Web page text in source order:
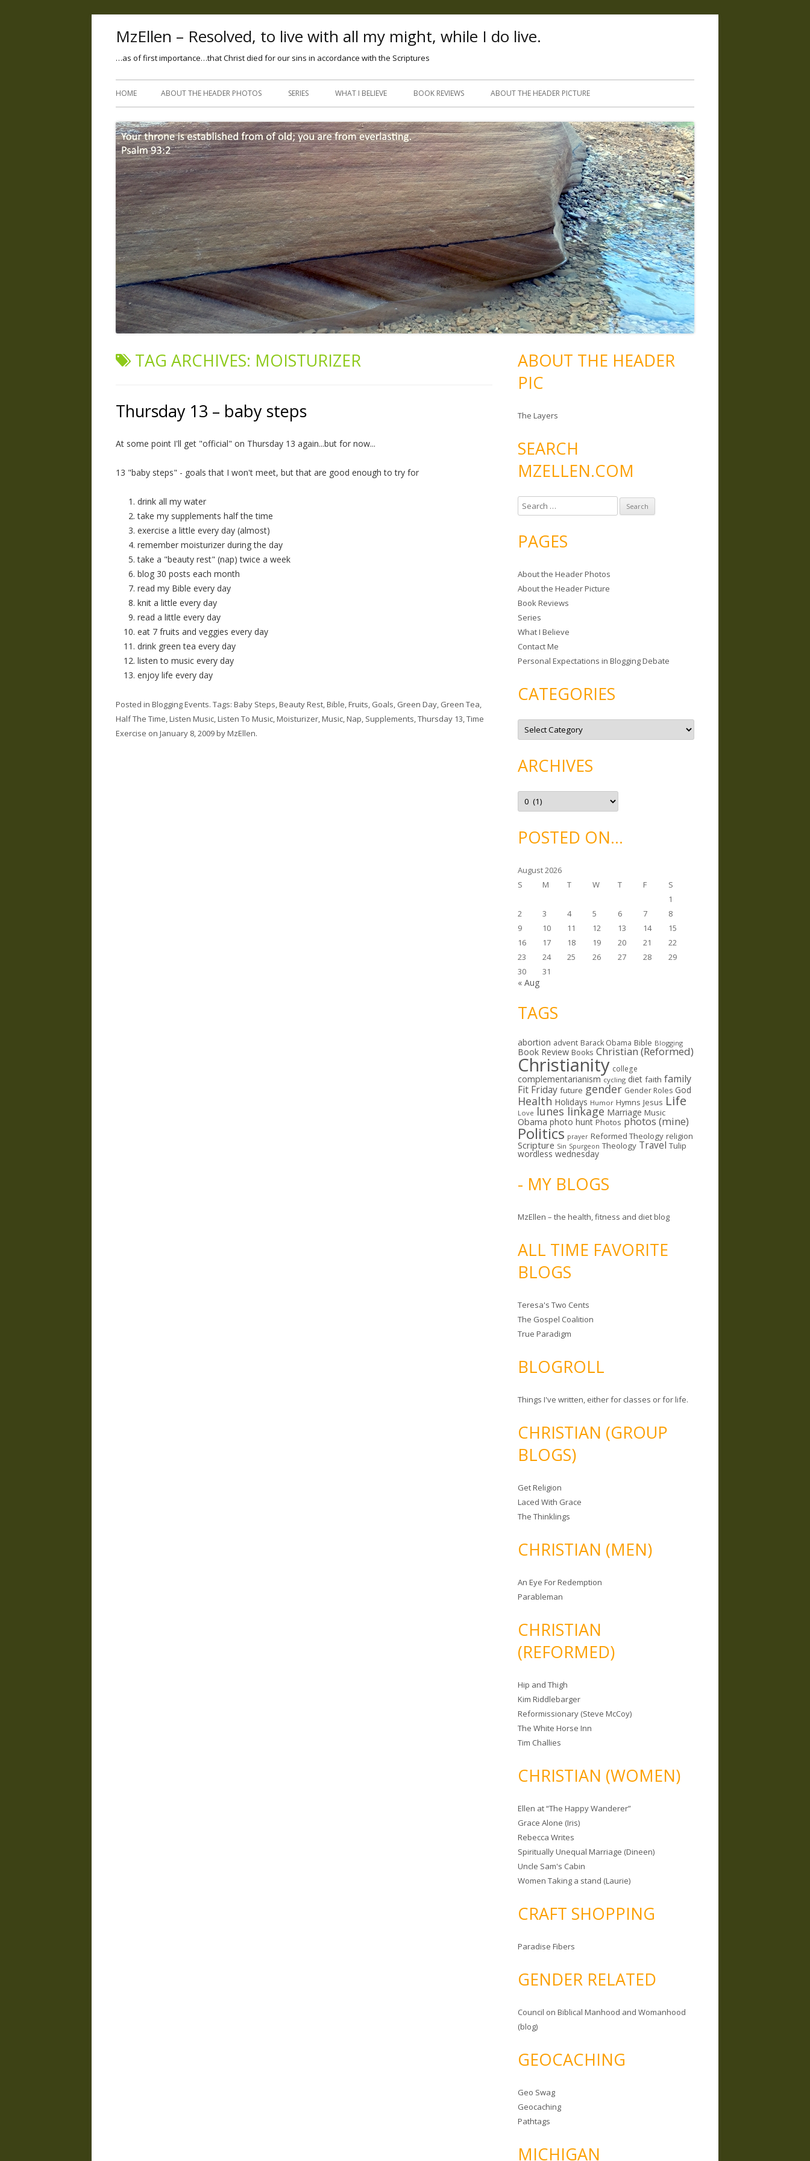
MzEllen – Resolved, to live with all my might, while I do live.
…as of first importance…that Christ died for our sins in accordance with the Scriptures
Skip
HOME ABOUT THE HEADER PHOTOS SERIES WHAT I BELIEVE BOOK REVIEWS ABOUT THE HEADER PICTURE
TAG ARCHIVES: MOISTURIZER
Thursday 13 – baby steps
At some point I'll get "official" on Thursday 13 again...but for now...
13 "baby steps" - goals that I won't meet, but that are good enough to try for
drink all my water
take my supplements half the time
exercise a little every day (almost)
remember moisturizer during the day
take a "beauty rest" (nap) twice a week
blog 30 posts each month
read my Bible every day
knit a little every day
read a little every day
eat 7 fruits and veggies every day
drink green tea every day
listen to music every day
enjoy life every day
Posted in Blogging Events. Tags: Baby Steps,Beauty Rest,Bible,Fruits, Goals, Green Day, Green Tea,
Half The Time,Listen Music,Listen To Music,Moisturizer,Music,Nap, Supplements,Thursday 13,Time
Exercise on January 8, 2009byMzEllen.
ABOUT THE HEADER
PIC
The Layers
SEARCH
MZELLEN.COM
e
r
h
f
o
r
:
PAGES
About the Header Photos
About the Header Picture
Book Reviews
Series
What I Believe
Contact Me
Personal Expectations in Blogging Debate
CATEGORIES
C
t
o
r
e
ARCHIVES
A
c
v
ePOSTED ON…
August 2026
S
M T W T F
S
1
2
3 4 5 6 7
8
9
10 11 12 13 14
15
16
17 18 19 20 21
22
23
24 25 26 27 28
29
30
31
« Aug
TAGS
abortion advent Barack Obama Bible Blogging
Book Review Books Christian (Reformed)
Christianity college
complementarianism cycling diet faith family
Fit Friday future gender Gender Roles God
Health Holidays Humor Hymns Jesus Life
Love lunes linkage Marriage Music
Obama photo hunt Photos photos (mine)
Politics prayer Reformed Theology religion
Scripture Sin Spurgeon Theology Travel Tulip
wordless wednesday
- MY BLOGS
MzEllen – the health, fitness and diet blog
ALL TIME FAVORITE
BLOGS
Teresa's Two Cents
The Gospel Coalition
True Paradigm
BLOGROLL
Things I've written, either for classes or for life.
CHRISTIAN (GROUP
BLOGS)
Get Religion
Laced With Grace
The Thinklings
CHRISTIAN (MEN)
An Eye For Redemption
Parableman
CHRISTIAN
(REFORMED)
Hip and Thigh
Kim Riddlebarger
Reformissionary (Steve McCoy)
The White Horse Inn
Tim Challies
CHRISTIAN (WOMEN)
Ellen at “The Happy Wanderer”
Grace Alone (Iris)
Rebecca Writes
Spiritually Unequal Marriage (Dineen)
Uncle Sam's Cabin
Women Taking a stand (Laurie)
CRAFT SHOPPING
Paradise Fibers
GENDER RELATED
Council on Biblical Manhood and Womanhood
(blog)
GEOCACHING
Geo Swag
Geocaching
Pathtags
MICHIGAN